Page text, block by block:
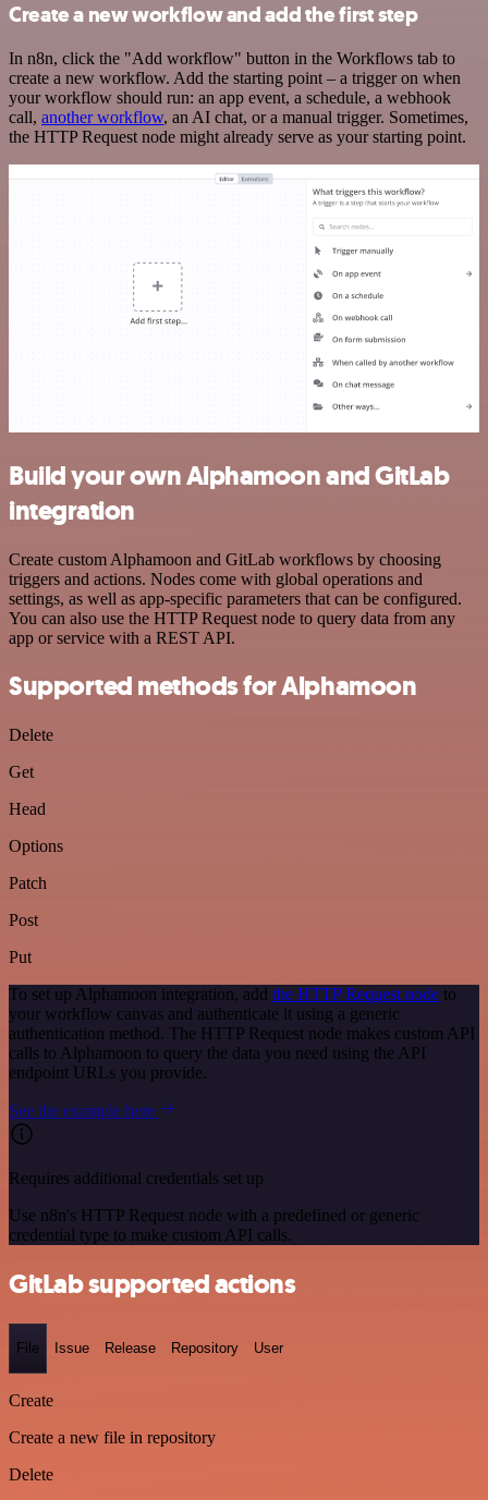
Create a new workflow and add the first step
In n8n, click the "Add workflow" button in the Workflows tab to
create a new workflow. Add the starting point – a trigger on when
your workflow should run: an app event, a schedule, a webhook
call, another workflow, an AI chat, or a manual trigger. Sometimes,
the HTTP Request node might already serve as your starting point.
Build your own Alphamoon and GitLab
integration
Create custom Alphamoon and GitLab workflows by choosing
triggers and actions. Nodes come with global operations and
settings, as well as app-specific parameters that can be configured.
You can also use the HTTP Request node to query data from any
app or service with a REST API.
Supported methods for Alphamoon
Delete
Get
Head
Options
Patch
Post
Put
To set up Alphamoon integration, add the HTTP Request node to
your workflow canvas and authenticate it using a generic
authentication method. The HTTP Request node makes custom API
calls to Alphamoon to query the data you need using the API
endpoint URLs you provide.
See the example here
Requires additional credentials set up
Use n8n's HTTP Request node with a predefined or generic
credential type to make custom API calls.
GitLab supported actions
File Issue Release Repository User
Create
Create a new file in repository
Delete